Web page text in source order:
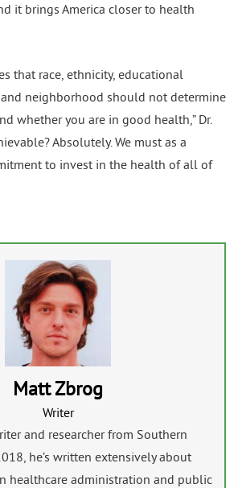
it brings America closer to health
that race, ethnicity, educational
neighborhood should not determine
whether you are in good health,” Dr.
Absolutely. We must as a
to invest in the health of all of
Matt Zbrog
Writer
and researcher from Southern
he’s written extensively about
healthcare administration and public